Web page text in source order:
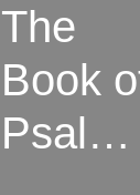
The
Book
Psalms